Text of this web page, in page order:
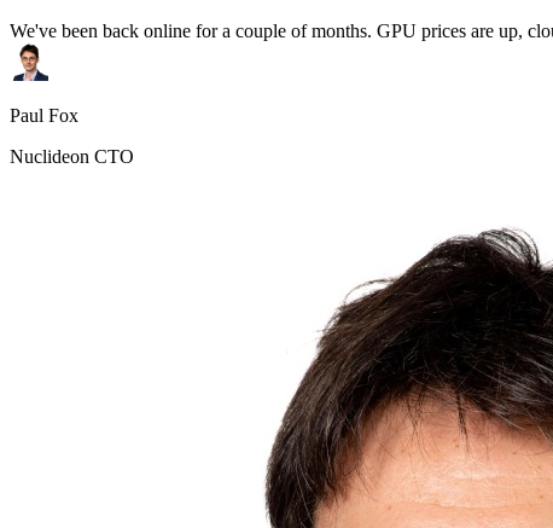
We've been back online for a couple of months. GPU prices are up,
Paul Fox
Nuclideon CTO